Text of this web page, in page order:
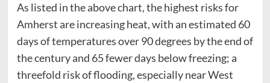
As listed in the above chart, the highest risks for
Amherst are increasing heat, with an estimated 60
days of temperatures over 90 degrees by the end of
the century and 65 fewer days below freezing; a
threefold risk of flooding, especially near West